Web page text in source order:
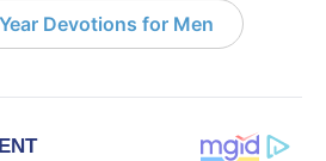
Devotions for Men